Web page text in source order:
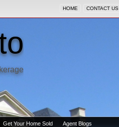
HOME CONTACT US
Get Your Home Sold Agent Blogs